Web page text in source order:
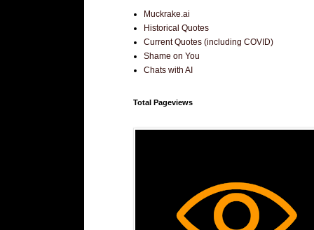
Muckrake.ai
Historical Quotes
Current Quotes (including COVID)
Shame on You
Chats with AI
Total Pageviews